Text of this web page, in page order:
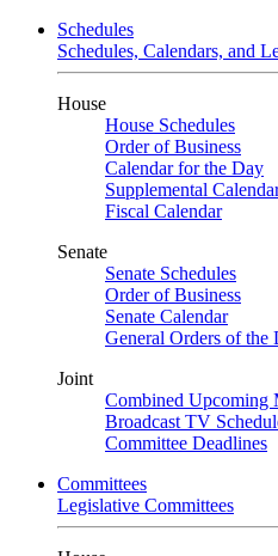
Schedules
Schedules, Calendars, and
House
House Schedules
Order of Business
Calendar for the Day
Supplemental
Fiscal Calendar
Senate
Senate Schedules
Order of Business
Senate Calendar
General Orders of the
Joint
Combined Upcoming
Broadcast TV
Committee Deadlines
Committees
Legislative Committees